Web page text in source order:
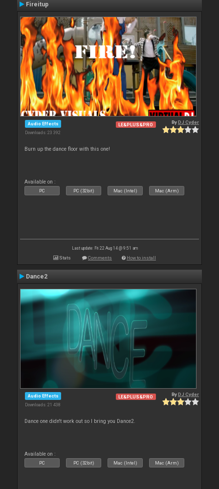
Fireitup
Audio Effects
Downloads: 23 392
LE&PLUS&PRO ByDJ Cyder
Burn up the dance floor with this one!
Available on :
PC PC (32bit) Mac (Intel) Mac (Arm)
Last update: Fri 22 Aug 14 @ 9:51 am
Stats Comments How to install
Dance2
Audio Effects
Downloads: 21 438
LE&PLUS&PRO ByDJ Cyder
Dance one didn't work out so I bring you Dance2.
Available on :
PC PC (32bit) Mac (Intel) Mac (Arm)